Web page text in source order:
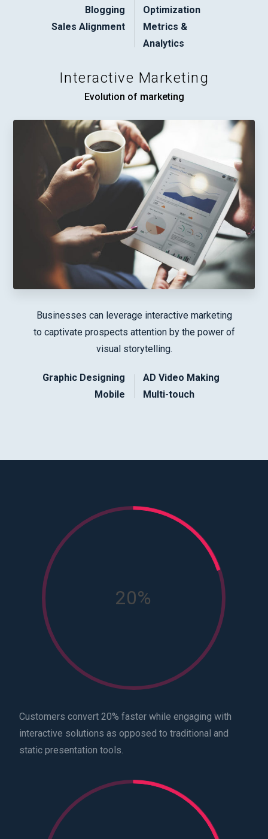
Blogging
Optimization
Sales Alignment
Metrics &
Analytics
Interactive Marketing
Evolution of marketing
Businesses can leverage interactive marketing
to captivate prospects attention by the power of
visual storytelling.
Graphic Designing
AD Video Making
Mobile
Multi-touch
20%
Customers convert 20% faster while engaging with
interactive solutions as opposed to traditional and
static presentation tools.